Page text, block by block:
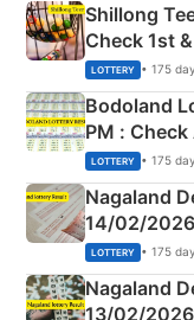
Shillong
Check 1st
Shillong
here
LOTTERY • 175
Bodoland
PM :
Full
LOTTERY • 175
Nagaland
14/02/2026
Morning
LOTTERY • 175
Nagaland
13/02/2026